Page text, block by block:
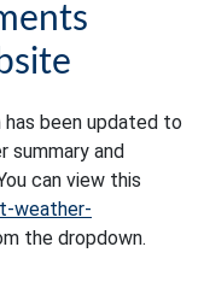
been updated to
summary and
can view this
weather-
the dropdown.